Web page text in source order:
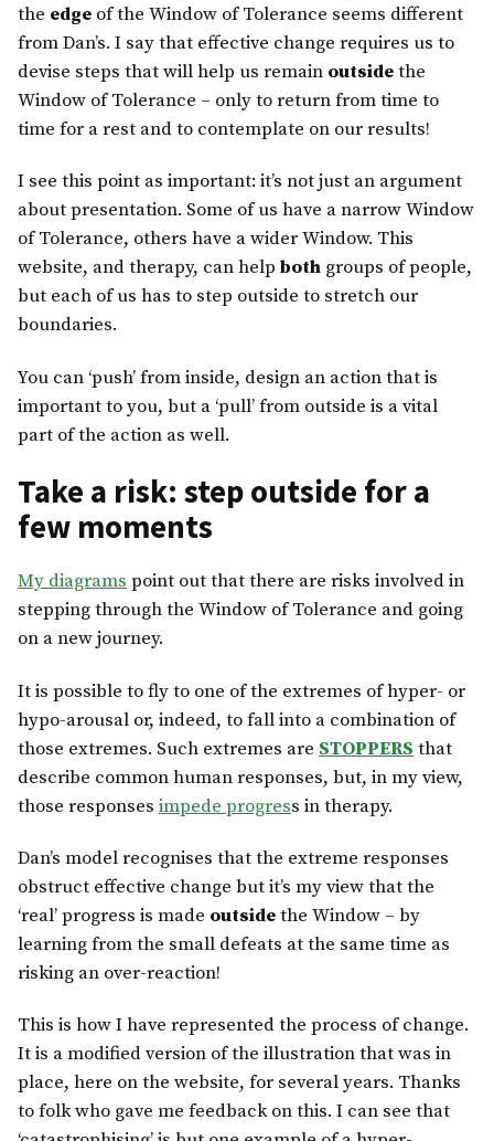
the edge of the Window of Tolerance seems different
from Dan’s. I say that effective change requires us to
devise steps that will help us remain outsidethe
Window of Tolerance – only to return from time to
time for a rest and to contemplate on our results!
I see this point as important: it’s not just an argument
about presentation. Some of us have a narrow Window
of Tolerance, others have a wider Window. This
website, and therapy, can help both groups of people,
but each of us has to step outside to stretch our
boundaries.
You can ‘push’ from inside, design an action that is
important to you, but a ‘pull’ from outside is a vital
part of the action as well.
Take a risk: step outside for a
few moments
My diagramspoint out that there are risks involved in
stepping through the Window of Tolerance and going
on a new journey.
It is possible to fly to one of the extremes of hyper- or
hypo-arousal or, indeed, to fall into a combination of
those extremes. Such extremes are STOPPERS that
describe common human responses, but, in my view,
those responses impede progress in therapy.
Dan’s model recognises that the extreme responses
obstruct effective change but it’s my view that the
‘real’ progress is made outsidethe Window – by
learning from the small defeats at the same time as
risking an over-reaction!
This is how I have represented the process of change.
It is a modified version of the illustration that was in
place, here on the website, for several years. Thanks
to folk who gave me feedback on this. I can see that